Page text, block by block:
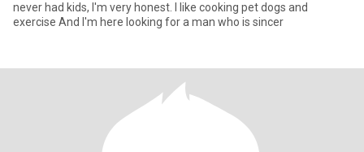
never had kids, I'm very honest. I like cooking pet dogs and
exercise And I'm here looking for a man who is sincer